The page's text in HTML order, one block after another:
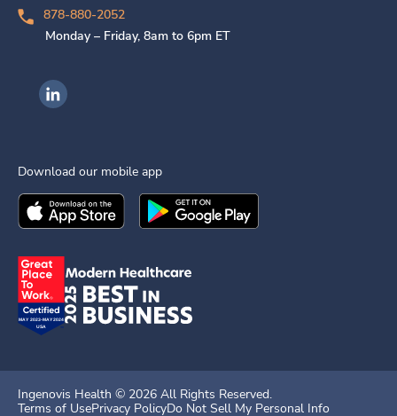
878-880-2052
Monday – Friday, 8am to 6pm ET
Ingenovis Health on LinkedIn
Download our mobile app
Download theIngenovis HealthMobile App on the
Download theIngenovis Health
Ingenovis Health © 2026 All Rights Reserved.
Terms of UsePrivacy PolicyDo Not Sell My Personal Info